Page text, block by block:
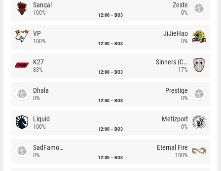
Sangal
100% 12:00 BO3
Zeste
0%
VP
100% 12:00 BO3
JiJieHao
0%
K27
83% 12:00 BO3
Sinners (CZ)
17%
Dhala
0% 12:00 BO3
Prestige
0%
Liquid
100% 12:00 BO3
Metizport
0%
SadFamous
0% 12:00 BO3
Eternal Fire
100%